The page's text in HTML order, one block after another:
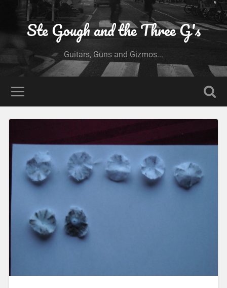
Ste Gough and the Three G's
Guitars, Guns and Gizmos...